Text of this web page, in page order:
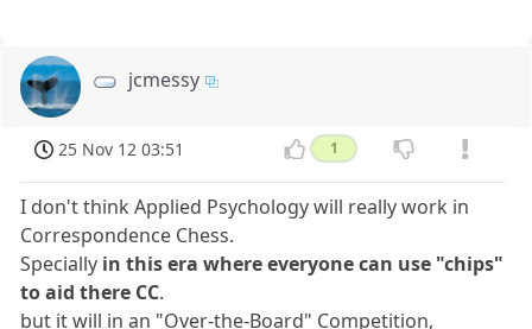
jcmessy
25 Nov 12 03:51 1
I don't think Applied Psychology will really work in
Correspondence Chess.
Specially in this era where everyone can use "chips"
to aid there CC.
but it will in an "Over-the-Board" Competition,